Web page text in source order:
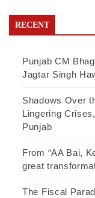
RECENT
Punjab CM
Jagtar Singh
Shadows Over
Lingering
Punjab
From “AA Bai,
great
The Fiscal